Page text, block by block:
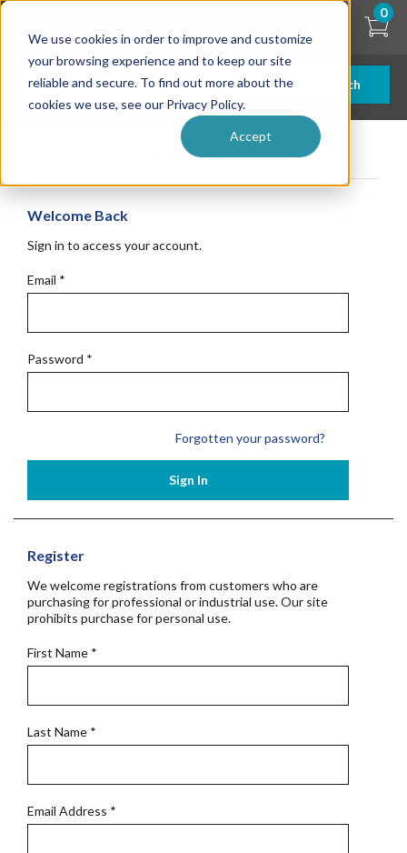
We use cookies in order to improve and customize
your browsing experience and to keep our site
reliable and secure. To find out more about the
cookies we use, see our Privacy Policy.
Accept
Skip
content
Search
0
Get Started
Welcome Back
Sign in to access your account.
Email *
Password *
Forgotten your password?
Sign In
Register
We welcome registrations from customers who are
purchasing for professional or industrial use. Our site
prohibits purchase for personal use.
First Name *
Last Name *
Email Address *